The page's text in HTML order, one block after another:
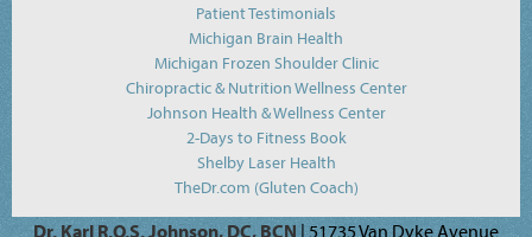
Patient Testimonials
Michigan Brain Health
Michigan Frozen Shoulder Clinic
Chiropractic & Nutrition Wellness Center
Johnson Health & Wellness Center
2-Days to Fitness Book
Shelby Laser Health
TheDr.com (Gluten Coach)
Dr. Karl R.O.S. Johnson, DC, BCN | 51735 Van Dyke Avenue